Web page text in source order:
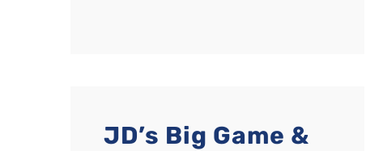
JD’s Big Game &